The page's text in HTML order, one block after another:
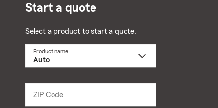
Start a quote
Select a product to start a quote.
Product name
ZIP Code